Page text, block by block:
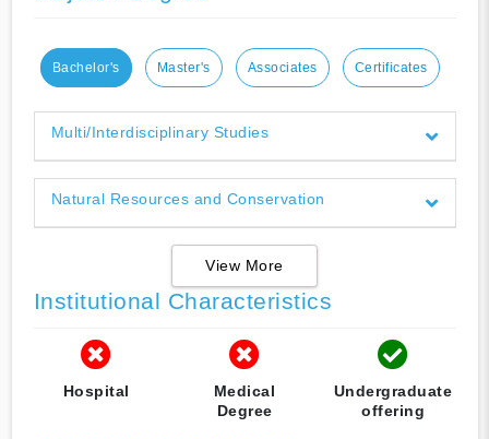
Bachelor's Master's Associates Certificates
Multi/Interdisciplinary Studies
Natural Resources and Conservation
View More
Institutional Characteristics
Hospital
Medical
Degree
Undergraduate
offering